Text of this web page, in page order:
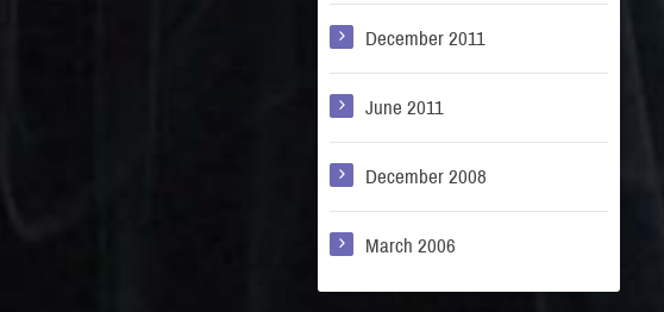
December 2011
June 2011
December 2008
March 2006